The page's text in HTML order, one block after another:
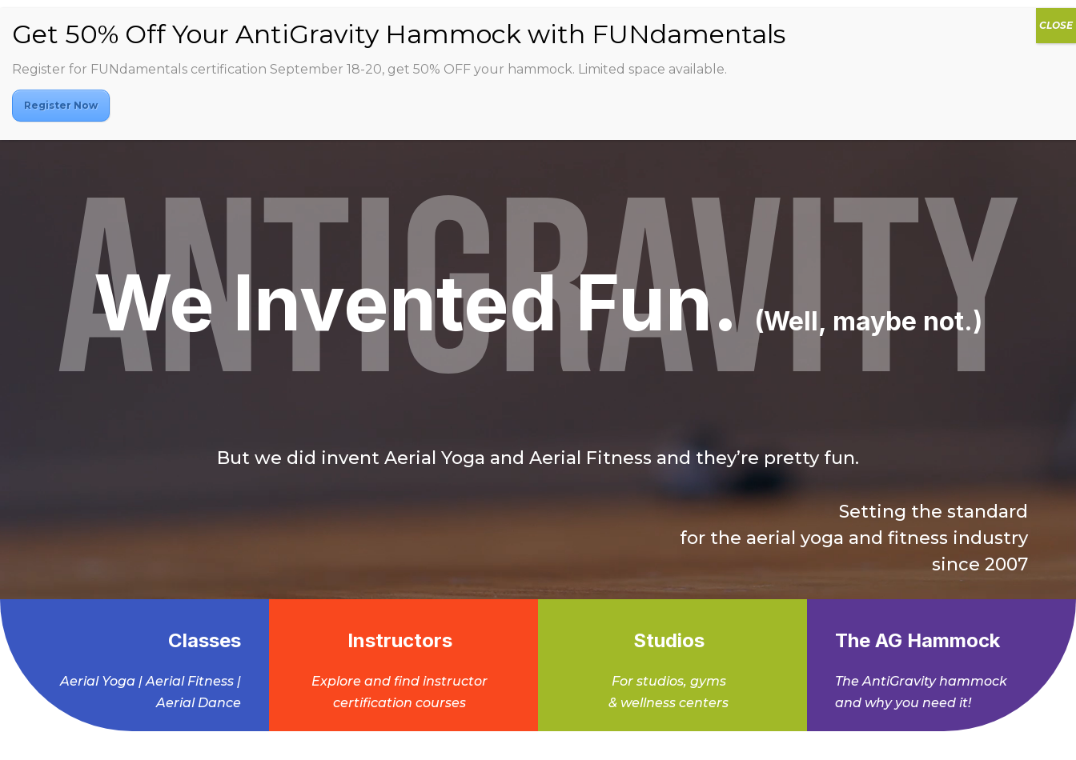
ABOUT CLASSES INSTRUCTORS STUDIOS AG HAMMOCK
Video
Player
ANTIGRAVITY
We Invented Fun. (Well, maybe not.)
But we did invent Aerial Yoga and Aerial Fitness and they’re pretty fun.
Setting the standard
for the aerial yoga and fitness industry
since 2007
Classes
Aerial Yoga | Aerial Fitness |
Aerial Dance
Instructors
Explore and find instructor
certification courses
Studios
For studios, gyms
& wellness centers
The AG Hammock
The AntiGravity hammock
and why you need it!
Register for FUNdamentals certification September 18-20, get 50% OFF your hammock. Limited space available.
Register Now